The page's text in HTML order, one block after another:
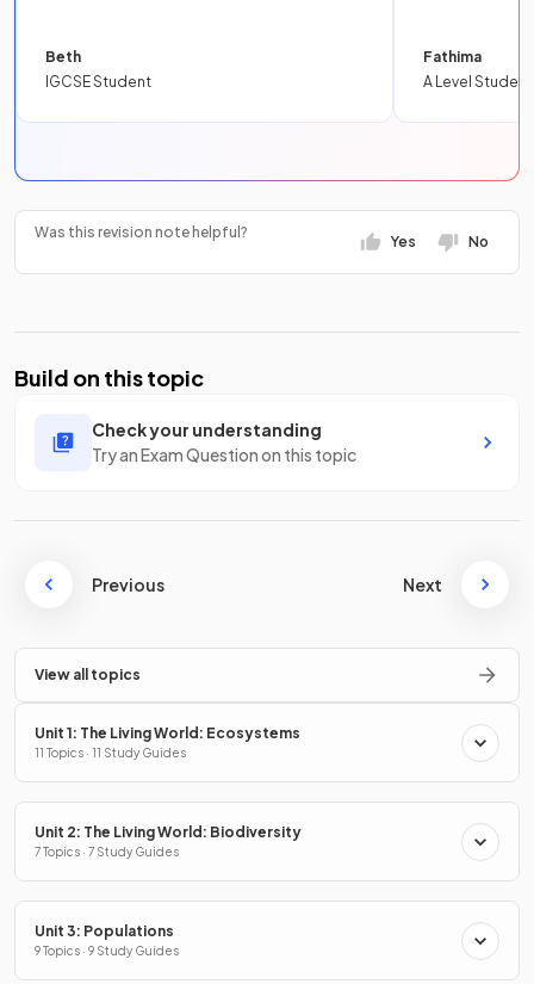
Beth
IGCSE Student
Fathima
A Level Student
Was this revision note helpful?
Yes No
Build on this topic
Check your understanding
Try an Exam Question on this topic
Previous Next
View all topics
Unit 1: The Living World: Ecosystems
11 Topics · 11 Study Guides
Unit 2: The Living World: Biodiversity
7 Topics · 7 Study Guides
Unit 3: Populations
9 Topics · 9 Study Guides